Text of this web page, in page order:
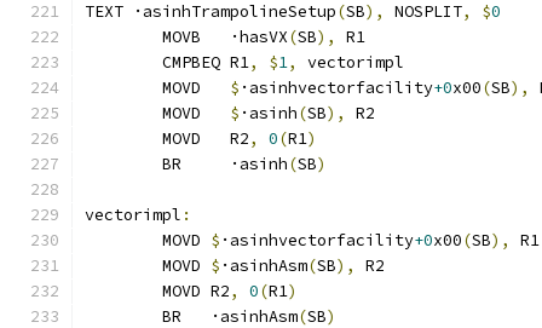
TEXT ·asinhTrampolineSetup(SB), NOSPLIT, $0
	MOVB   ·hasVX
(SB),
R1
	CMPBEQ R1
, $1,
	MOVD
$ ·asinhvectorfacility+0x00(SB),
	MOVD
$ ·asinh(SB),
R2
	MOVD   R2
, 0(R1)
	BR     ·asinh
(SB)
vectorimpl :
	MOVD
$ ·asinhvectorfacility+0x00(SB),
R1
	MOVD
$ ·asinhAsm(SB),
R2
	MOVD R2
, 0(R1)
	BR   ·asinhAsm
(SB)